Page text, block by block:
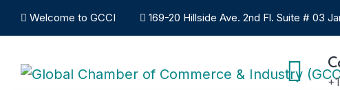
Welcome to GCCI 169-20 Hillside Ave. 2nd Fl. Suite # 03